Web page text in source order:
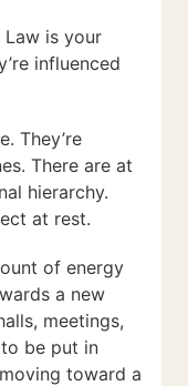
Law is your
influenced
They’re
There are at
hierarchy.
at rest.
of energy
a new
meetings,
be put in
toward a